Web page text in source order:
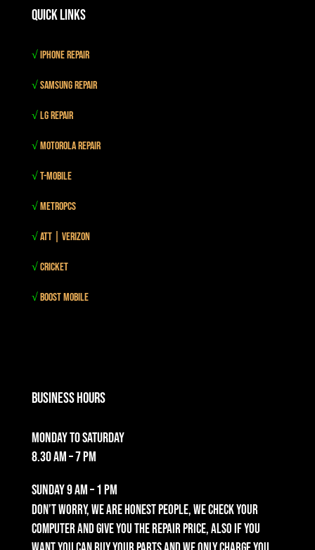
Quick Links
√iPhone Repair
√Samsung Repair
√LG Repair
√Motorola Repair
√T-mobile
√MetroPCS
√Att | Verizon
√Cricket
√Boost mobile
Business Hours
Monday to Saturday
8.30 am – 7 pm
Sunday9 am – 1 pm
Don’t worry, we are honest people, we check your
computer and give you the repair price, also if you